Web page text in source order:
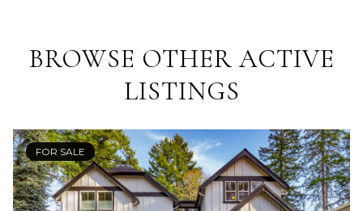
BROWSE OTHER ACTIVE
LISTINGS
FOR SALE